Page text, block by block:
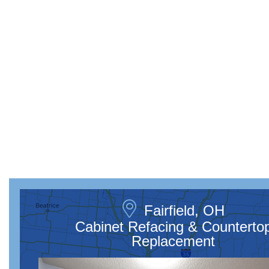
Fairfield, OH
Cabinet Refacing &
Replacement